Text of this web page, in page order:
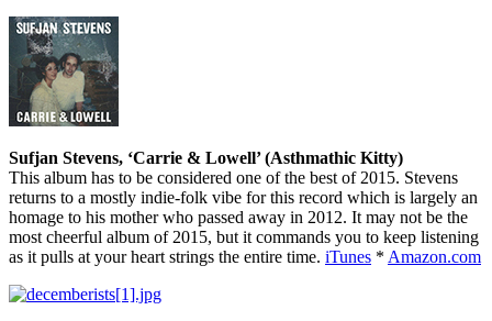
Sufjan Stevens, ‘Carrie & Lowell’ (Asthmathic Kitty)
This album has to be considered one of the best of 2015. Stevens
returns to a mostly indie-folk vibe for this record which is largely an
homage to his mother who passed away in 2012. It may not be the
most cheerful album of 2015, but it commands you to keep listening
as it pulls at your heart strings the entire time. iTunes * Amazon.com